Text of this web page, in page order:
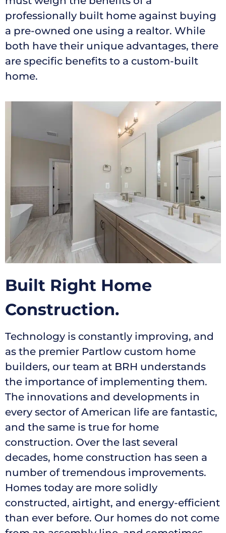
professionally built home against buying
a pre-owned one using a realtor. While
both have their unique advantages, there
are specific benefits to a custom-built
home.
Built Right Home
Construction.
Technology is constantly improving, and
as the premier Partlow custom home
builders, our team at BRH understands
the importance of implementing them.
The innovations and developments in
every sector of American life are fantastic,
and the same is true for home
construction. Over the last several
decades, home construction has seen a
number of tremendous improvements.
Homes today are more solidly
constructed, airtight, and energy-efficient
than ever before. Our homes do not come